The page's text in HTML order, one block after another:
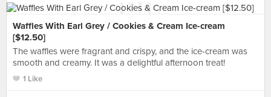
Waffles With Earl Grey / Cookies & Cream Ice-cream
[$12.50]
The waffles were fragrant and crispy, and the ice-cream was
smooth and creamy. It was a delightful afternoon treat!
1 Like